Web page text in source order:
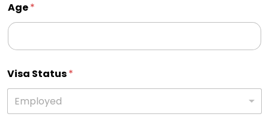
Age*
Visa Status*
Employed